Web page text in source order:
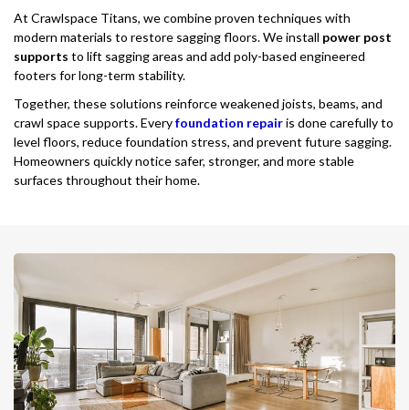
At Crawlspace Titans, we combine proven techniques with
modern materials to restore sagging floors. We install power post
supports to lift sagging areas and add poly-based engineered
footers for long-term stability.
Together, these solutions reinforce weakened joists, beams, and
crawl space supports. Everyfoundation repairis done carefully to
level floors, reduce foundation stress, and prevent future sagging.
Homeowners quickly notice safer, stronger, and more stable
surfaces throughout their home.